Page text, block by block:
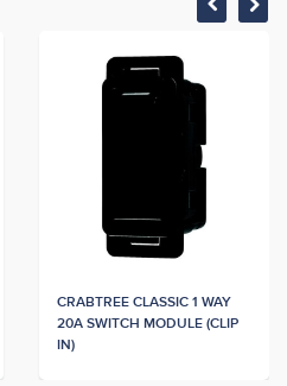
CRABTREE CLASSIC 1 WAY
20A SWITCH MODULE (CLIP
IN)